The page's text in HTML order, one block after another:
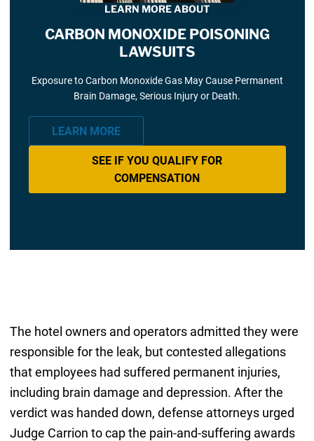
LEARN MORE ABOUT
CARBON MONOXIDE POISONING
LAWSUITS
Exposure to Carbon Monoxide Gas May Cause Permanent
Brain Damage, Serious Injury or Death.
LEARN MORE
SEE IF YOU QUALIFY FOR
COMPENSATION
The hotel owners and operators admitted they were
responsible for the leak, but contested allegations
that employees had suffered permanent injuries,
including brain damage and depression. After the
verdict was handed down, defense attorneys urged
Judge Carrion to cap the pain-and-suffering awards